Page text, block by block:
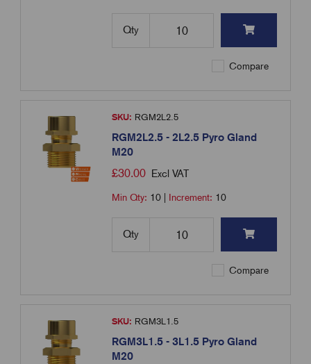
Qty
Compare
SKU: RGM2L2.5
RGM2L2.5 - 2L2.5 Pyro Gland
M20
£30.00 Excl VAT
Min Qty: 10 Increment: 10
Qty
Compare
SKU: RGM3L1.5
RGM3L1.5 - 3L1.5 Pyro Gland
M20